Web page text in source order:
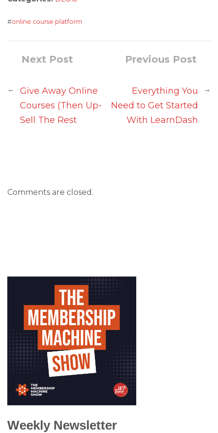
#online course platform
Previous Post
Everything You
Need to Get Started
With LearnDash
→
Next Post
←
Give Away Online
Courses (Then Up-
Sell The Rest
Comments are closed.
Weekly Newsletter